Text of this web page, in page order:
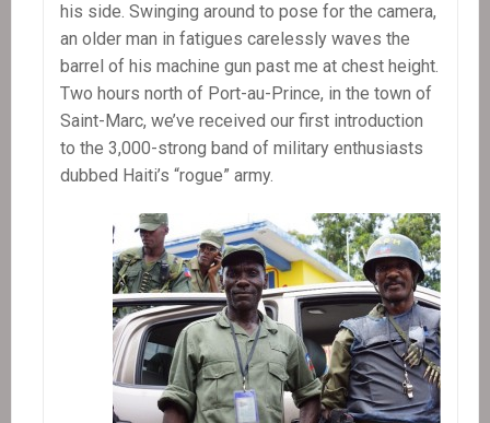
his side. Swinging around to pose for the camera,
an older man in fatigues carelessly waves the
barrel of his machine gun past me at chest height.
Two hours north of Port-au-Prince, in the town of
Saint-Marc, we’ve received our first introduction
to the 3,000-strong band of military enthusiasts
dubbed Haiti’s “rogue” army.